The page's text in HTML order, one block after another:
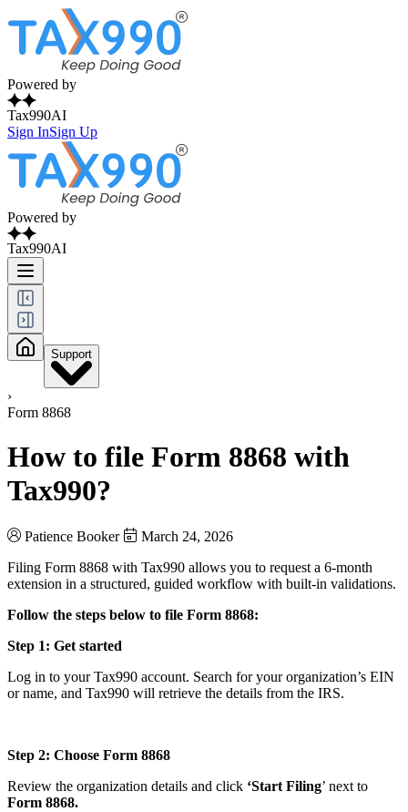
Powered by
Tax990AI
Sign InSign Up
Powered by
Tax990AI
Support
›
Form 8868
How to file Form 8868 with
Tax990?
Patience Booker
March 24, 2026
Filing Form 8868 with Tax990 allows you to request a 6-month
extension in a structured, guided workflow with built-in validations.
Follow the steps below to file Form 8868:
Step 1: Get started
Log in to your Tax990 account. Search for your organization’s EIN
or name, and Tax990 will retrieve the details from the IRS.
Step 2: Choose Form 8868
Review the organization details and click ‘Start Filing’ next to
Form 8868.